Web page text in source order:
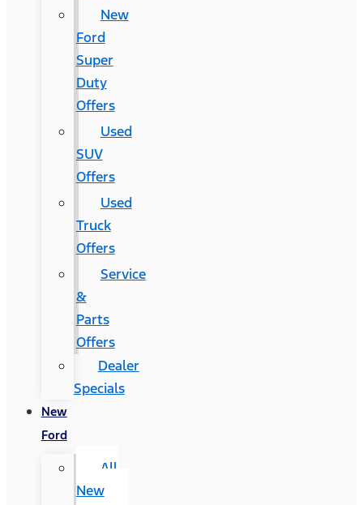
New
Ford
Super
Duty
Offers
Used
SUV
Offers
Used
Truck
Offers
Service
&
Parts
Offers
Dealer
Specials
New
Ford
All
New